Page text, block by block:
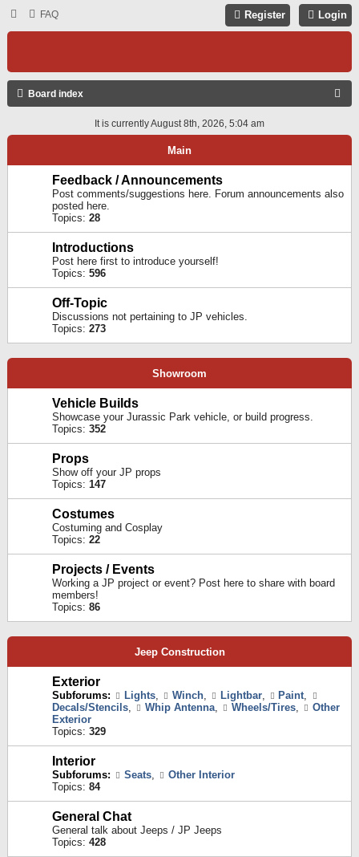
FAQ Login
Register
Board index
A
It is currently August 8th, 2026, 5:04 am
Main
Feedback / Announcements
Post comments/suggestions here. Forum announcements also
posted here.
Topics: 28
Introductions
Post here first to introduce yourself!
Topics: 596
Off-Topic
Discussions not pertaining to JP vehicles.
Topics: 273
Showroom
Vehicle Builds
Showcase your Jurassic Park vehicle, or build progress.
Topics: 352
Props
Show off your JP props
Topics: 147
Costumes
Costuming and Cosplay
Topics: 22
Projects / Events
Working a JP project or event? Post here to share with board
members!
Topics: 86
Jeep Construction
Exterior
Subforums: Lights, Winch, Lightbar, Paint,
Decals/Stencils, Whip Antenna, Wheels/Tires,
Other
Exterior
Topics: 329
Interior
Subforums: Seats,
Other Interior
Topics: 84
General Chat
General talk about Jeeps / JP Jeeps
Topics: 428